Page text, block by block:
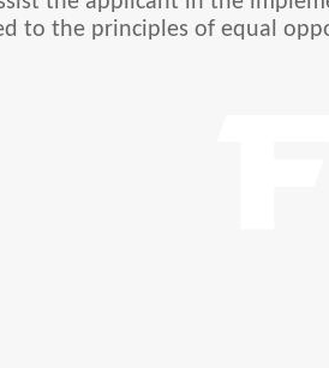
to the principles of equal